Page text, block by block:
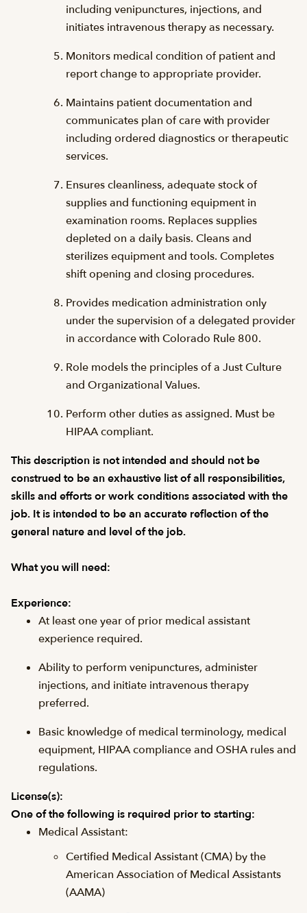
including venipunctures, injections, and
initiates intravenous therapy as necessary.
Monitors medical condition of patient and
report change to appropriate provider.
Maintains patient documentation and
communicates plan of care with provider
including ordered diagnostics or therapeutic
services.
Ensures cleanliness, adequate stock of
supplies and functioning equipment in
examination rooms. Replaces supplies
depleted on a daily basis. Cleans and
sterilizes equipment and tools. Completes
shift opening and closing procedures.
Provides medication administration only
under the supervision of a delegated provider
in accordance with Colorado Rule 800.
Role models the principles of a Just Culture
and Organizational Values.
Perform other duties as assigned. Must be
HIPAA compliant.
This description is not intended and should not be
construed to be an exhaustive list of all responsibilities,
skills and efforts or work conditions associated with the
job. It is intended to be an accurate reflection of the
general nature and level of the job.
What you will need:
Experience:
At least one year of prior medical assistant
experience required.
Ability to perform venipunctures, administer
injections, and initiate intravenous therapy
preferred.
Basic knowledge of medical terminology, medical
equipment, HIPAA compliance and OSHA rules and
regulations.
License(s):
One of the following is required prior to starting:
Medical Assistant:
Certified Medical Assistant (CMA) by the
American Association of Medical Assistants
(AAMA)